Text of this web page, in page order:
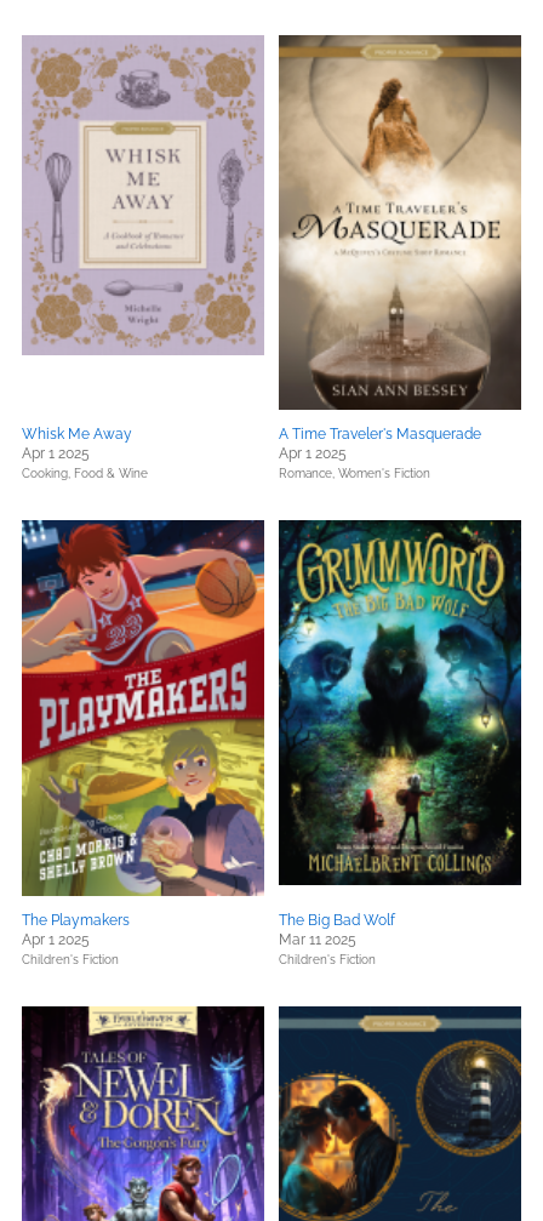
Whisk Me Away
Apr 1 2025
Cooking, Food & Wine
A Time Traveler's Masquerade
Apr 1 2025
Romance, Women's Fiction
The Playmakers
Apr 1 2025
Children's Fiction
The Big Bad Wolf
Mar 11 2025
Children's Fiction